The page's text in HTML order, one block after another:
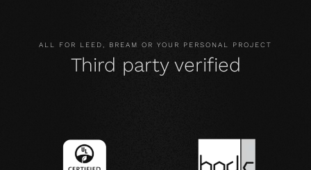
ALL FOR LEED, BREAM OR YOUR PERSONAL PROJECT
Third party verified